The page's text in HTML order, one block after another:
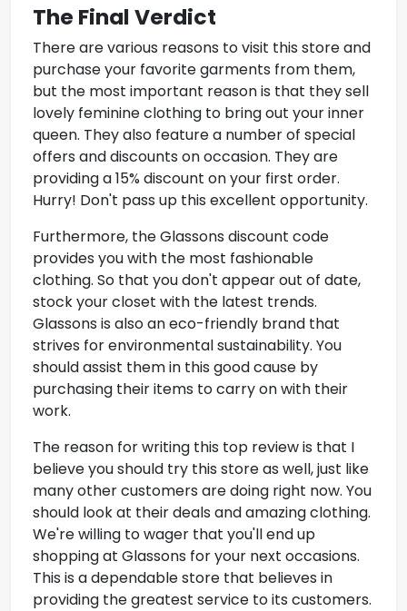
The Final Verdict
There are various reasons to visit this store and
purchase your favorite garments from them,
but the most important reason is that they sell
lovely feminine clothing to bring out your inner
queen. They also feature a number of special
offers and discounts on occasion. They are
providing a 15% discount on your first order.
Hurry! Don't pass up this excellent opportunity.
Furthermore, theGlassons discount code
provides you with the most fashionable
clothing. So that you don't appear out of date,
stock your closet with the latest trends.
Glassons is also an eco-friendly brand that
strives for environmental sustainability. You
should assist them in this good cause by
purchasing their items to carry on with their
work.
The reason for writing this top review is that I
believe you should try this store as well, just like
many other customers are doing right now. You
should look at their deals and amazing clothing.
We're willing to wager that you'll end up
shopping at Glassons for your next occasions.
This is a dependable store that believes in
providing the greatest service to its customers.